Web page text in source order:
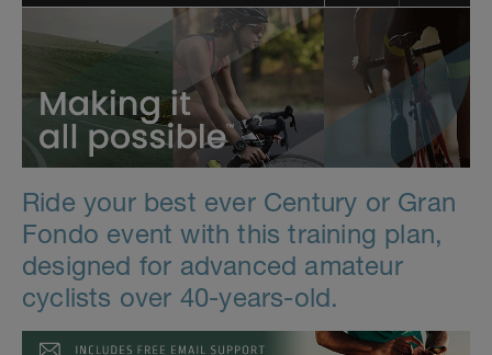
Ride your best ever Century or Gran
Fondo event with this training plan,
designed for advanced amateur
cyclists over 40-years-old.